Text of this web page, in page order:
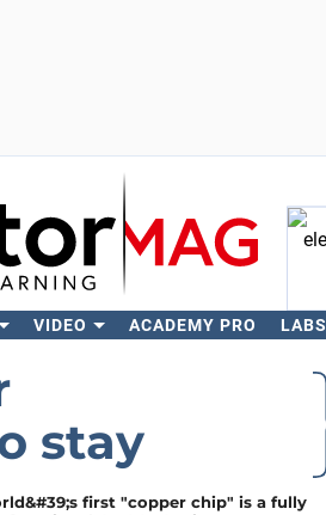
VIDEO ACADEMY PRO LABS
stay